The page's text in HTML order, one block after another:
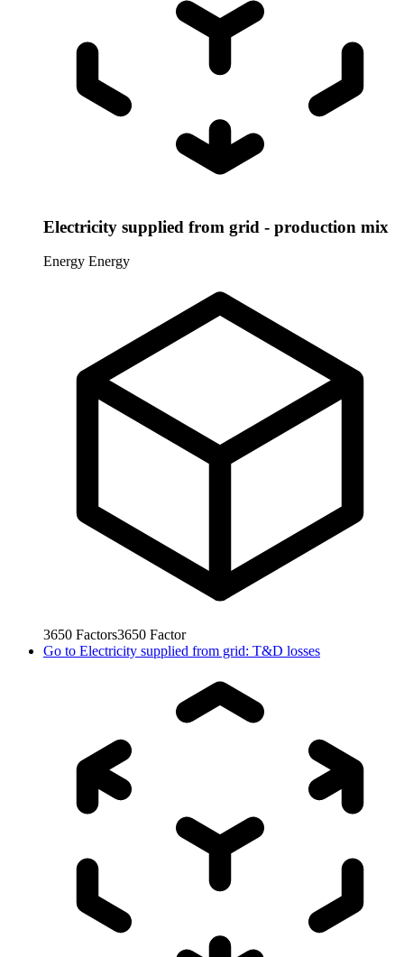
Electricity supplied from grid - production mix
Energy Energy
3650 Factors3650 Factor
Go to Electricity supplied from grid: T&D losses